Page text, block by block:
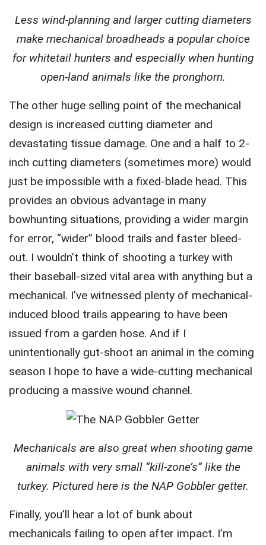
Less wind-planning and larger cutting diameters
make mechanical broadheads a popular choice
for whitetail hunters and especially when hunting
open-land animals like the pronghorn.
The other huge selling point of the mechanical
design is increased cutting diameter and
devastating tissue damage. One and a half to 2-
inch cutting diameters (sometimes more) would
just be impossible with a fixed-blade head. This
provides an obvious advantage in many
bowhunting situations, providing a wider margin
for error, “wider” blood trails and faster bleed-
out. I wouldn’t think of shooting a turkey with
their baseball-sized vital area with anything but a
mechanical. I’ve witnessed plenty of mechanical-
induced blood trails appearing to have been
issued from a garden hose. And if I
unintentionally gut-shoot an animal in the coming
season I hope to have a wide-cutting mechanical
producing a massive wound channel.
Mechanicals are also great when shooting game
animals with very small “kill-zone’s” like the
turkey. Pictured here is the NAP Gobbler getter.
Finally, you’ll hear a lot of bunk about
mechanicals failing to open after impact. I’m